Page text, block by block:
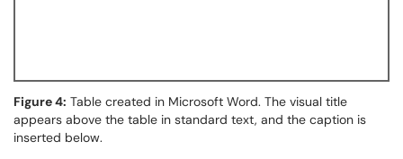
Figure 4: Table created in Microsoft Word. The visual title
appears above the table in standard text, and the caption is
inserted below.